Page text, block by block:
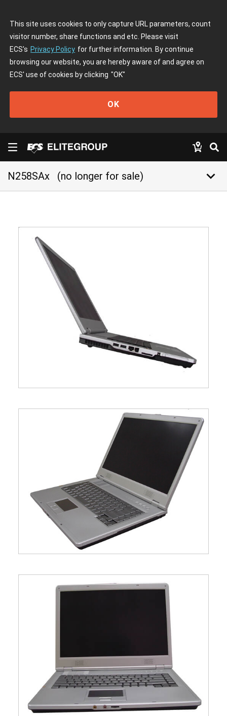
This site uses cookies to only capture URL parameters, count
visitor number, share functions and etc. Please visit
ECS's Privacy Policy for further information. By continue
browsing our website, you are hereby aware of and agree on
ECS' use of cookies by clicking "OK"
OK
N258SAx (no longer for sale) keyboard_arrow_down